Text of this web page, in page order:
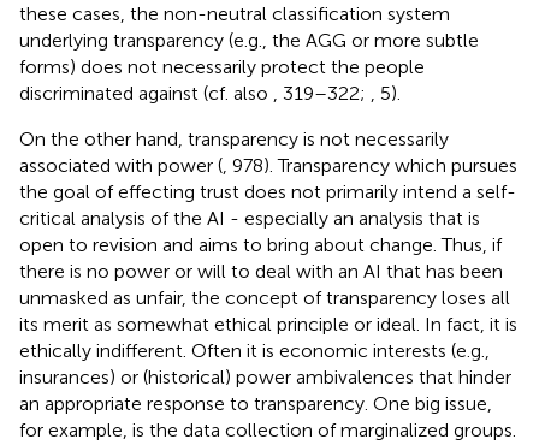
these cases, the non-neutral classification system
underlying transparency (e.g., the AGG or more subtle
forms) does not necessarily protect the people
discriminated against (cf. also
, 319–322;
, 5).
On the other hand, transparency is not necessarily
associated with power ( , 978). Transparency which pursues
the goal of effecting trust does not primarily intend a self-
critical analysis of the AI - especially an analysis that is
open to revision and aims to bring about change. Thus, if
there is no power or will to deal with an AI that has been
unmasked as unfair, the concept of transparency loses all
its merit as somewhat ethical principle or ideal. In fact, it is
ethically indifferent. Often it is economic interests (e.g.,
insurances) or (historical) power ambivalences that hinder
an appropriate response to transparency. One big issue,
for example, is the data collection of marginalized groups.